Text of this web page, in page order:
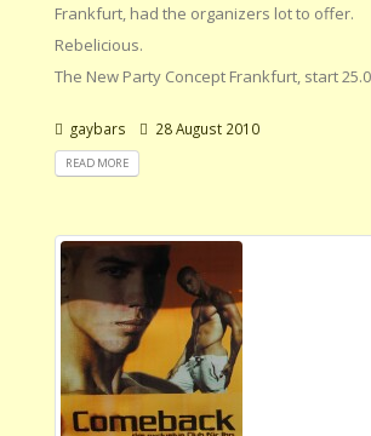
Frankfurt, had the organizers lot to offer.
Rebelicious.
The New Party Concept Frankfurt, start
gaybars 28 August 2010
READ MORE